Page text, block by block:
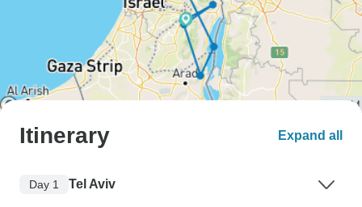
Itinerary Expand all
Day 1 Tel Aviv